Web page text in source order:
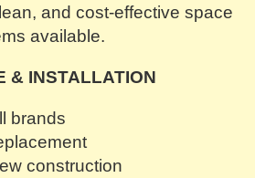
and cost-effective space
available.
& INSTALLATION
brands
construction